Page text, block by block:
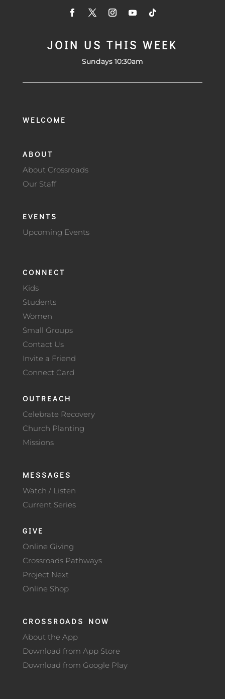
JOIN US THIS WEEK
Sundays 10:30am
WELCOME
ABOUT
About Crossroads
Our Staff
EVENTS
Upcoming Events
CONNECT
Kids
Students
Women
Small Groups
Contact Us
Invite a Friend
Connect Card
OUTREACH
Celebrate Recovery
Church Planting
Missions
MESSAGES
Watch / Listen
Current Series
GIVE
Online Giving
Crossroads Pathways
Project Next
Online Shop
CROSSROADS NOW
About the App
Download from App Store
Download from Google Play